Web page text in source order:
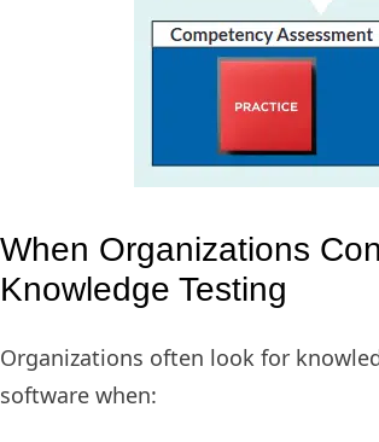
When Organizations
Knowledge Testing
Organizations often look for
software when: